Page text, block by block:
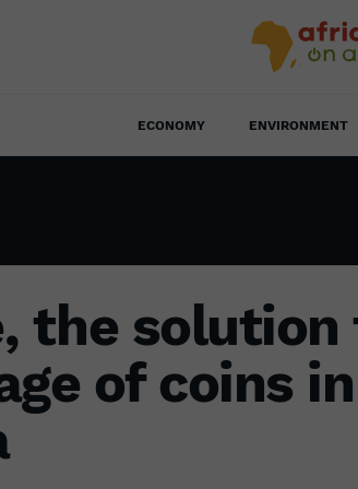
ECONOMY ENVIRONMENT
the
of coins